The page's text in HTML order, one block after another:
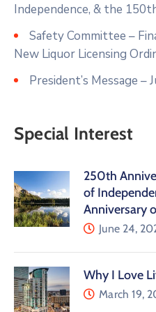
Independence, & the
Safety Committee –
New Liquor Licensing
President’s Message –
Special Interest
250th
of
Anniversary
June 24,
Why I Love
March 19,